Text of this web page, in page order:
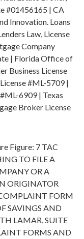
#01456165 | CA
Innovation. Loans
Law, License
Company
| Florida Office of
Business License
#ML-5709 |
6909 | Texas
Broker License
Figure: 7 TAC
TO FILE A
OR A
ORIGINATOR
FORM
SAVINGS AND
LAMAR, SUITE
FORMS AND